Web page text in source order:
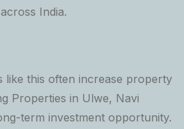
India.
this often increase property
Properties in Ulwe, Navi
term investment opportunity.